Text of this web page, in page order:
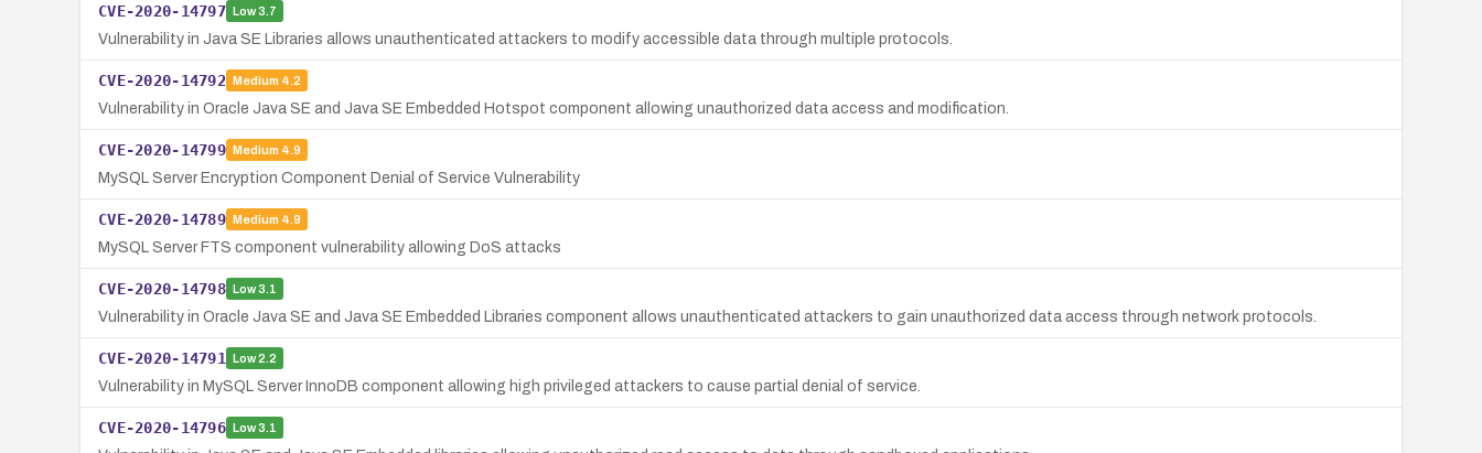
CVE-2020-14797 Low3.7
Vulnerability in Java SE Libraries allows unauthenticated attackers to modify accessible data through multiple protocols.
CVE-2020-14792 Medium 4.2
Vulnerability in Oracle Java SE and Java SE Embedded Hotspot component allowing unauthorized data access and modification.
CVE-2020-14799 Medium 4.9
MySQL Server Encryption Component Denial of Service Vulnerability
CVE-2020-14789 Medium 4.9
MySQL Server FTS component vulnerability allowing DoS attacks
CVE-2020-14798 Low3.1
Vulnerability in Oracle Java SE and Java SE Embedded Libraries component allows unauthenticated attackers to gain unauthorized data access through network protocols.
CVE-2020-14791 Low2.2
Vulnerability in MySQL Server InnoDB component allowing high privileged attackers to cause partial denial of service.
CVE-2020-14796 Low3.1